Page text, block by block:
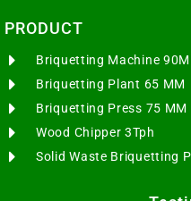
PRODUCT
Briquetting Machine
Briquetting Plant 65 MM
Briquetting Press 75 MM
Wood Chipper 3Tph
Solid Waste Briquetting